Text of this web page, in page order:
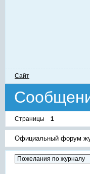
Сайт
Страницы 1
Официальный форум